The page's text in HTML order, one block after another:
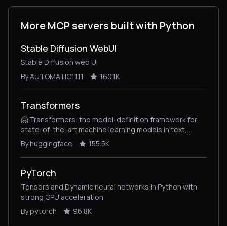
More MCP servers built with Python
Stable Diffusion WebUI
Stable Diffusion web UI
By AUTOMATIC1111
160.1K
Transformers
🤗 Transformers: the model-definition framework for
state-of-the-art machine learning models in text,
vision, audio, and multimodal models, for both
inference and training.
By huggingface 155.5K
PyTorch
Tensors and Dynamic neural networks in Python with
strong GPU acceleration
By pytorch
96.8K